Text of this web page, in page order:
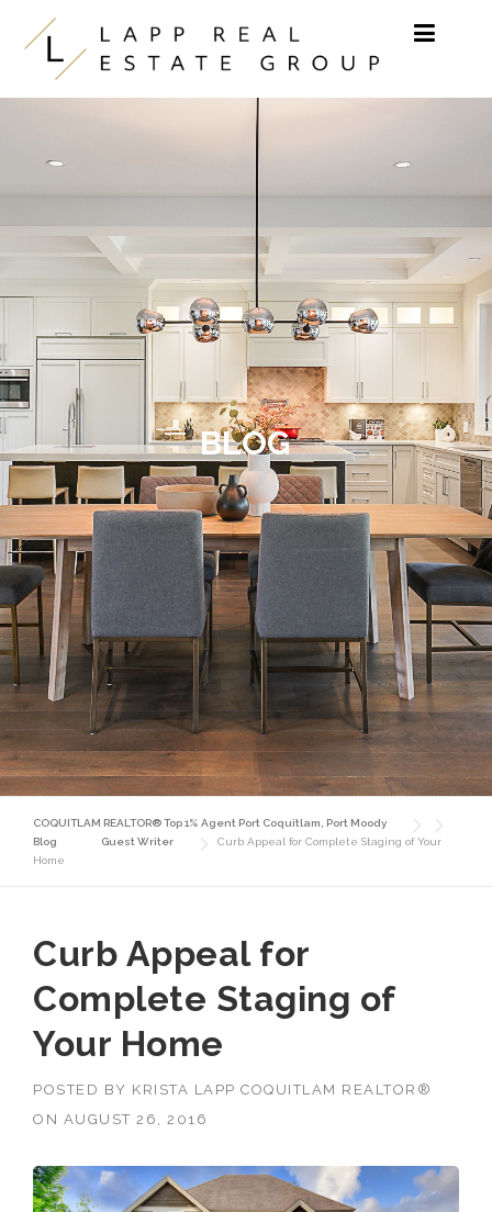
Skip to content
BLOG
COQUITLAM REALTOR® Top 1% Agent Port Coquitlam, Port Moody
Blog
Guest Writer
Curb Appeal for Complete Staging of Your
Home
Curb Appeal for
Complete Staging of
Your Home
POSTED BY KRISTA LAPP COQUITLAM REALTOR®
ON AUGUST 26, 2016